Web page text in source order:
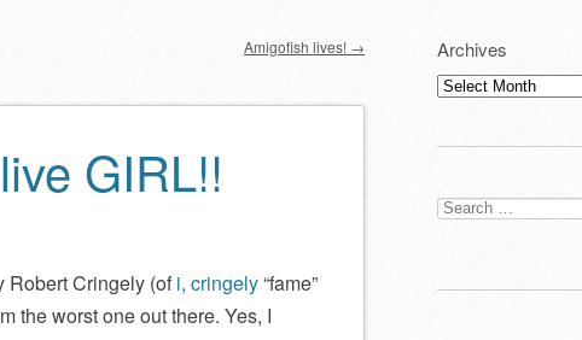
Amigofish lives! →
GIRL!!
Robert Cringely (ofi, cringely“fame”
the worst one out there. Yes, I
Archives
Archives
Search
for: